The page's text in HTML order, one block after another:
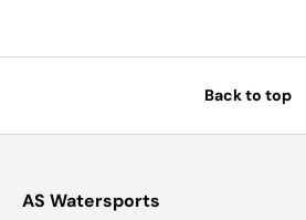
Back to top
AS Watersports